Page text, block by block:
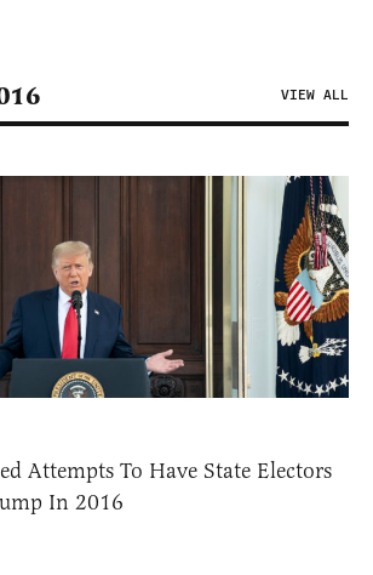
VIEW ALL
Attempts To Have State Electors
In 2016